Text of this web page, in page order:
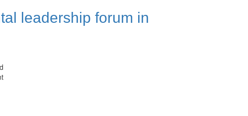
leadership forum in